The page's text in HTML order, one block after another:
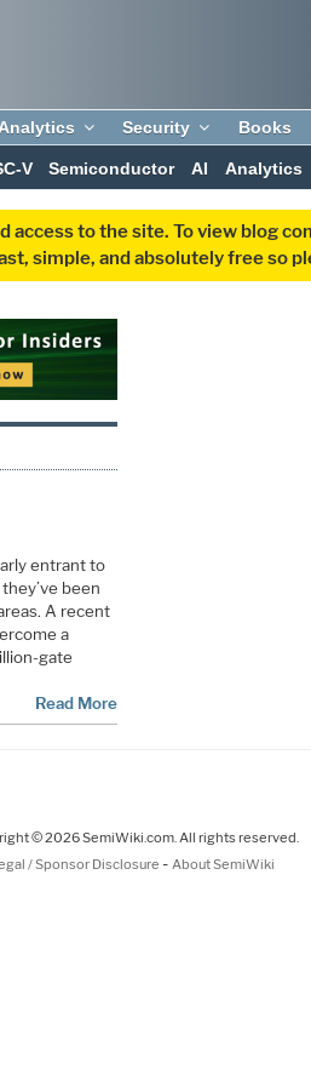
Analytics Security Books
V Semiconductor AI Analytics
to the site. To view blog
simple, and absolutely free so
entrant to
been
A recent
a
gate
Read More
© 2026 SemiWiki.com. All rights reserved.
/ Sponsor Disclosure - About SemiWiki